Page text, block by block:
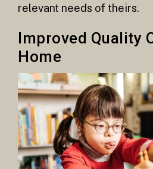
relevant needs of theirs.
Improved Quality
Home